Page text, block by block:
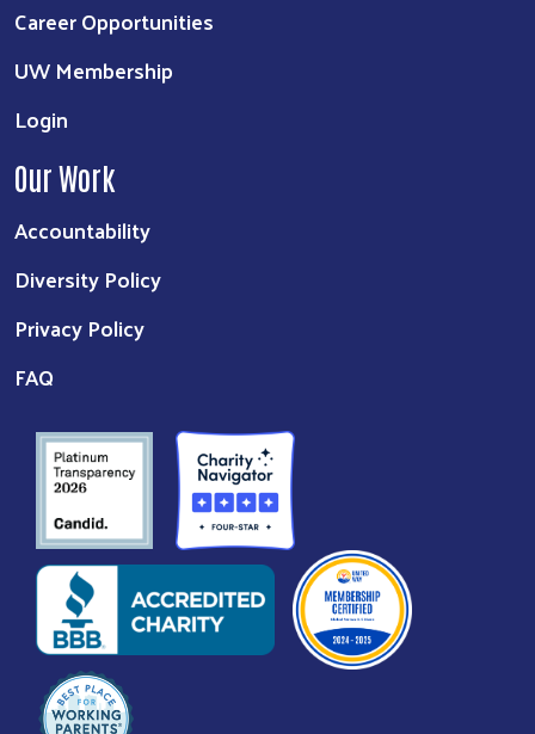
Career Opportunities
UW Membership
Login
Our Work
Accountability
Diversity Policy
Privacy Policy
FAQ